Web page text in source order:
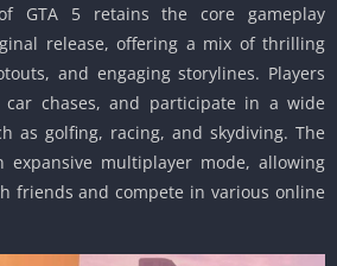
GTA 5 retains the core gameplay
release, offering a mix of thrilling
and engaging storylines. Players
chases, and participate in a wide
as golfing, racing, and skydiving. The
expansive multiplayer mode, allowing
friends and compete in various online